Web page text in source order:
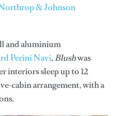
& Johnson
and aluminium
Perini Navi,Blushwas
interiors sleep up to 12
cabin arrangement, with a